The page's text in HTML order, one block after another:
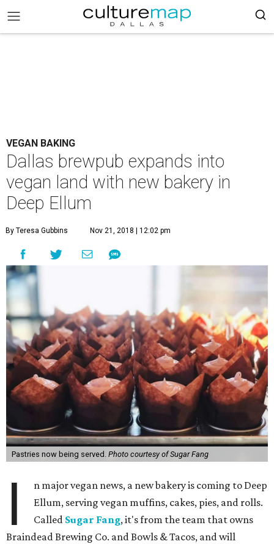
VEGAN BAKING
Dallas brewpub expands into
vegan land with new bakery in
Deep Ellum
By Teresa Gubbins Nov 21, 2018 | 12:02 pm
Pastries now being served. Photo courtesy of Sugar Fang
I
n major vegan news, a new bakery is coming to Deep
Ellum, serving vegan muffins, cakes, pies, and rolls.
Called Sugar Fang, it's from the team that owns
Braindead Brewing Co. and Bowls & Tacos, and will